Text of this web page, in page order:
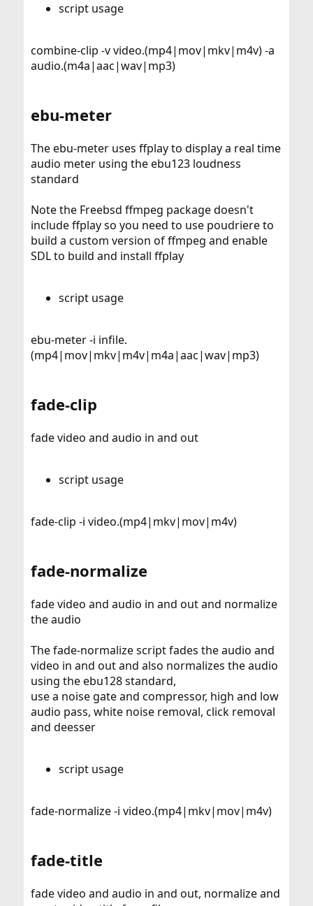
script usage
combine-clip -v video.(mp4|mov|mkv|m4v) -a
audio.(m4a|aac|wav|mp3)
ebu-meter
The ebu-meter uses ffplay to display a real time
audio meter using the ebu123 loudness
standard
Note the Freebsd ffmpeg package doesn't
include ffplay so you need to use poudriere to
build a custom version of ffmpeg and enable
SDL to build and install ffplay
script usage
ebu-meter -i infile.
(mp4|mov|mkv|m4v|m4a|aac|wav|mp3)
fade-clip
fade video and audio in and out
script usage
fade-clip -i video.(mp4|mkv|mov|m4v)
fade-normalize
fade video and audio in and out and normalize
the audio
The fade-normalize script fades the audio and
video in and out and also normalizes the audio
using the ebu128 standard,
use a noise gate and compressor, high and low
audio pass, white noise removal, click removal
and deesser
script usage
fade-normalize -i video.(mp4|mkv|mov|m4v)
fade-title
fade video and audio in and out, normalize and